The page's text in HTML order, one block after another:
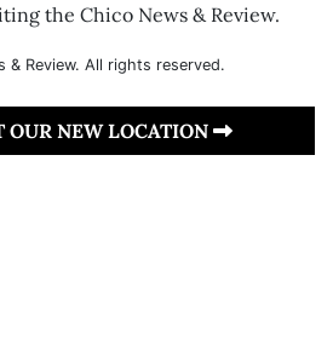
the Chico News & Review.
& Review. All rights reserved.
OUR NEW LOCATION